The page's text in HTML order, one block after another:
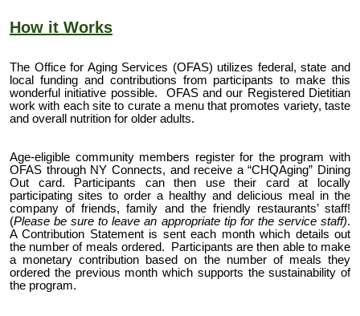
How it Works
The Office for Aging Services (OFAS) utilizes federal, state and
local funding and contributions from participants to make this
wonderful initiative possible. OFAS and our Registered Dietitian
work with each site to curate a menuthat promotes variety, taste
and overall nutrition for older adults.
Age-eligible community members registerfor the program with
OFAS through NY Connects, and receive a “CHQAging” Dining
Out card. Participants can then use their card
at locally
participating sites to order a healthy and delicious meal in the
company of friends, family and the friendly restaurants’ staff!
(Please be sure to leave an appropriate tip for the service staff).
A Contribution Statement is sent each month which details out
the number of meals ordered. Participants are then able to make
a monetary contribution based on the number of meals they
ordered the previous month which supports the sustainability of
the program.